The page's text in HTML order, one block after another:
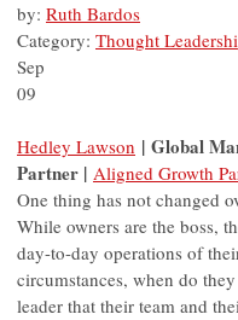
by: Ruth Bardos
Category: Thought
Sep
09
Hedley Lawson | Global
Partner | Aligned Growth
One thing has not changed
While owners are the boss,
day-to-day operations of
circumstances, when do
leader that their team and